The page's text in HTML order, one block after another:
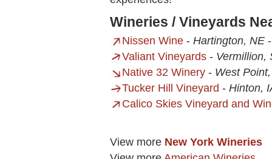
Wineries / Vineyards
Nissen Wine - Hartington, NE
Valiant Vineyards - Vermillion,
Native 32 Winery - West
Tucker Hill Vineyard - Hinton,
Calico Skies Vineyard and
View more New York Wineries